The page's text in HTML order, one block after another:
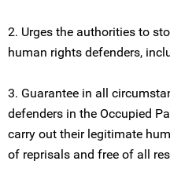
2. Urges the authorities to
human rights defenders,
3. Guarantee in all
defenders in the Occupied
carry out their legitimate
of reprisals and free of all